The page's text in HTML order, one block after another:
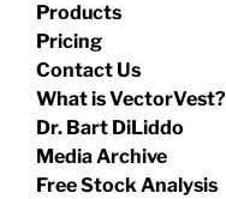
Products
Pricing
Contact Us
What is VectorVest?
Dr. Bart DiLiddo
Media Archive
Free Stock Analysis